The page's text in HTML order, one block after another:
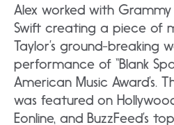
Alex worked with Grammy
Swift creating a piece of
Taylor’s ground-breaking
performance of “Blank
American Music Award’s.
was featured on
Eonline, and BuzzFeed’s